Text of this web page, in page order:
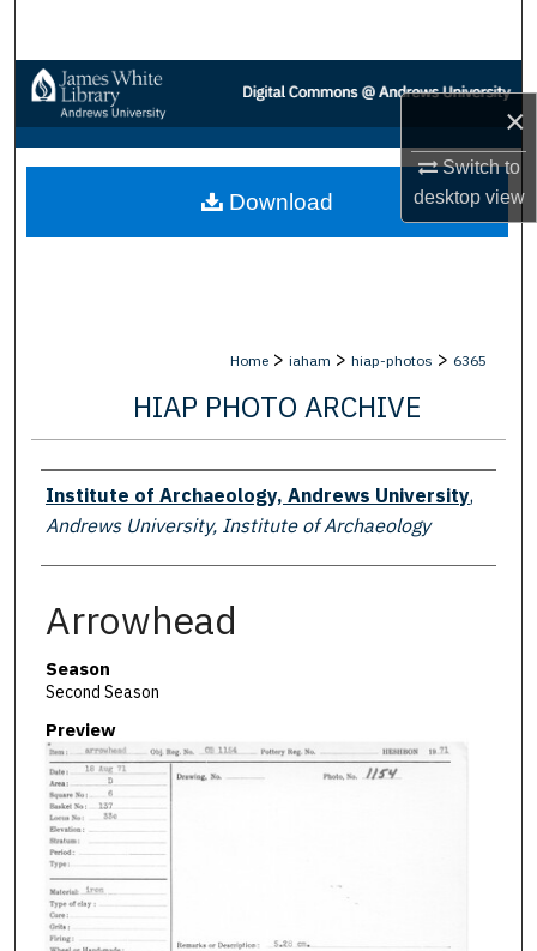
×
Switch to
desktopview
Browse Collections
My Account
About
Home > iaham > hiap-photos > 6365
HIAP PHOTO ARCHIVE
Creator
Institute of Archaeology, Andrews University,
Andrews University, Institute of Archaeology
Arrowhead
Season
Second Season
Preview
Download